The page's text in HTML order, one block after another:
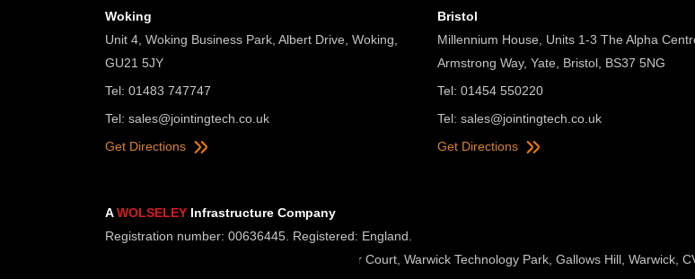
Woking
Unit 4, Woking Business Park, Albert Drive, Woking,
GU21 5JY
Tel: 01483 747747
Tel: sales@jointingtech.co.uk
Get Directions
Bristol
Millennium House, Units 1-3 The Alpha
Armstrong Way, Yate, Bristol, BS37 5NG
Tel: 01454 550220
Tel: sales@jointingtech.co.uk
Get Directions
AWOLSELEY Infrastructure Company
Registration number: 00636445. Registered: England.
Registered Office: Wolseley UK, 2 Kingmaker Court, Warwick Technology Park, Gallows Hill, Warwick,